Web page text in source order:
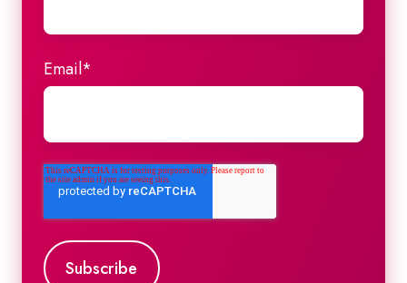
Email*